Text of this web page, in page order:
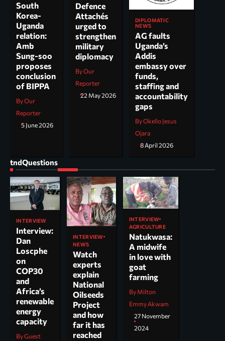
South
Korea-
Uganda
relation:
Amb
Sung-soo
proposes
conclusion
of BIPPA
By Our
Reporter
5 June 2026
Defence
Attachés
urged to
strengthen
military
diplomacy
By Our
Reporter
22 May 2026
DIPLOMATIC
NEWS
AG faults
Uganda’s
Addis
embassy over
funds,
staffing and
accountability
gaps
By Okello Jesus
Ojara
8 April 2026
tndQuestions
INTERVIEW
Interview:
Dan
Loscphe
on
COP30
and
Africa’s
renewable
energy
capacity
By Guest
INTERVIEW
NEWS
Watch
experts
explain
National
Oilseeds
Project
and how
far it has
reached
INTERVIEW
AGRICULTURE
Natukwasa:
A midwife
in love with
goat
farming
By Milton
Emmy Akwam
27 November
2024